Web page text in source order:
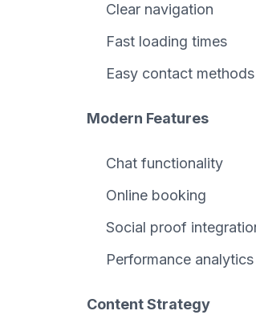
Clear navigation
Fast loading times
Easy contact methods
Modern Features
Chat functionality
Online booking
Social proof
Performance analytics
Content Strategy